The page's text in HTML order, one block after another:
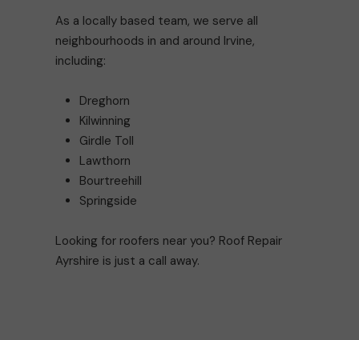
As a locally based team, we serve all
neighbourhoods in and around Irvine,
including:
Dreghorn
Kilwinning
Girdle Toll
Lawthorn
Bourtreehill
Springside
Looking for roofers near you? Roof Repair
Ayrshire is just a call away.